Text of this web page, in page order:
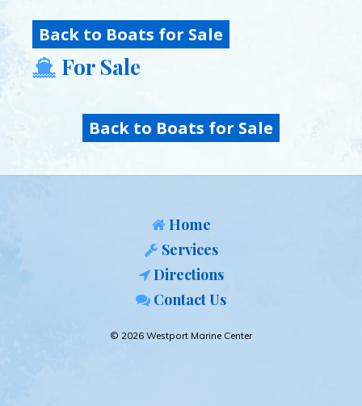
Back to Boats for Sale
For Sale
Back to Boats for Sale
Home
Services
Directions
Contact Us
© 2026 Westport Marine Center